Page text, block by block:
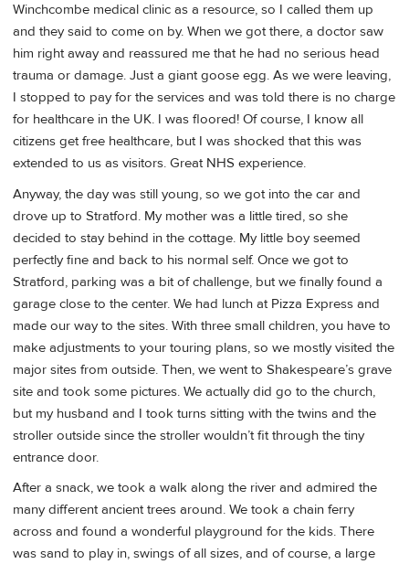
Winchcombe medical clinic as a resource, so I called them up
and they said to come on by. When we got there, a doctor saw
him right away and reassured me that he had no serious head
trauma or damage. Just a giant goose egg. As we were leaving,
I stopped to pay for the services and was told there is no charge
for healthcare in the UK. I was floored! Of course, I know all
citizens get free healthcare, but I was shocked that this was
extended to us as visitors. Great NHS experience.
Anyway, the day was still young, so we got into the car and
drove up to Stratford. My mother was a little tired, so she
decided to stay behind in the cottage. My little boy seemed
perfectly fine and back to his normal self. Once we got to
Stratford, parking was a bit of challenge, but we finally found a
garage close to the center. We had lunch at Pizza Express and
made our way to the sites. With three small children, you have to
make adjustments to your touring plans, so we mostly visited the
major sites from outside. Then, we went to Shakespeare’s grave
site and took some pictures. We actually did go to the church,
but my husband and I took turns sitting with the twins and the
stroller outside since the stroller wouldn’t fit through the tiny
entrance door.
After a snack, we took a walk along the river and admired the
many different ancient trees around. We took a chain ferry
across and found a wonderful playground for the kids. There
was sand to play in, swings of all sizes, and of course, a large